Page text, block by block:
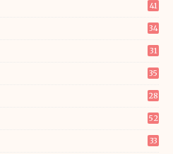
41
34
31
35
28
52
33